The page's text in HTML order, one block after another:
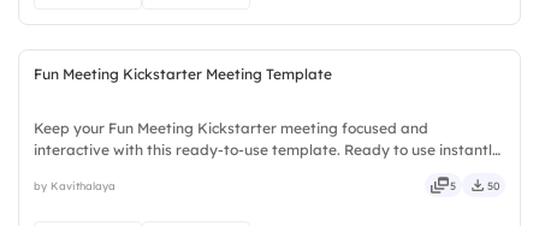
Fun Meeting Kickstarter Meeting Template
Keep your Fun Meeting Kickstarter meeting focused and
interactive with this ready-to-use template. Ready to use instantly
crisp, vivid, lively, catchy, snappy, punchy, sturdy, trendy.
by Kavithalaya 5 50